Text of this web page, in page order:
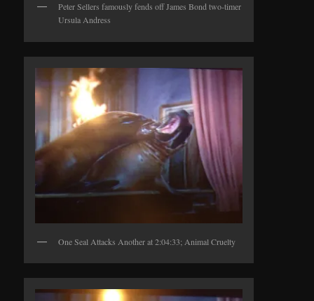
Peter Sellers famously fends off James Bond two-timer
Ursula Andress
One Seal Attacks Another at 2:04:33; Animal Cruelty